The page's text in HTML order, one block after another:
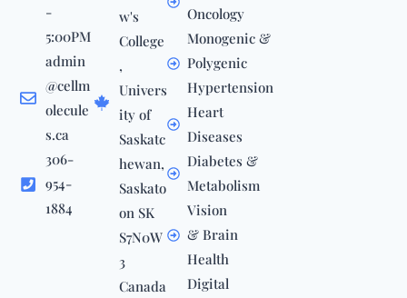
-
5:00PM
admin
@cellm
olecule
s.ca
306-
954-
1884
w's
College
,
Univers
ity of
Saskatc
hewan,
Saskato
on SK
S7N0W
3
Canada
Oncology
Monogenic &
Polygenic
Hypertension
Heart
Diseases
Diabetes &
Metabolism
Vision
& Brain
Health
Digital